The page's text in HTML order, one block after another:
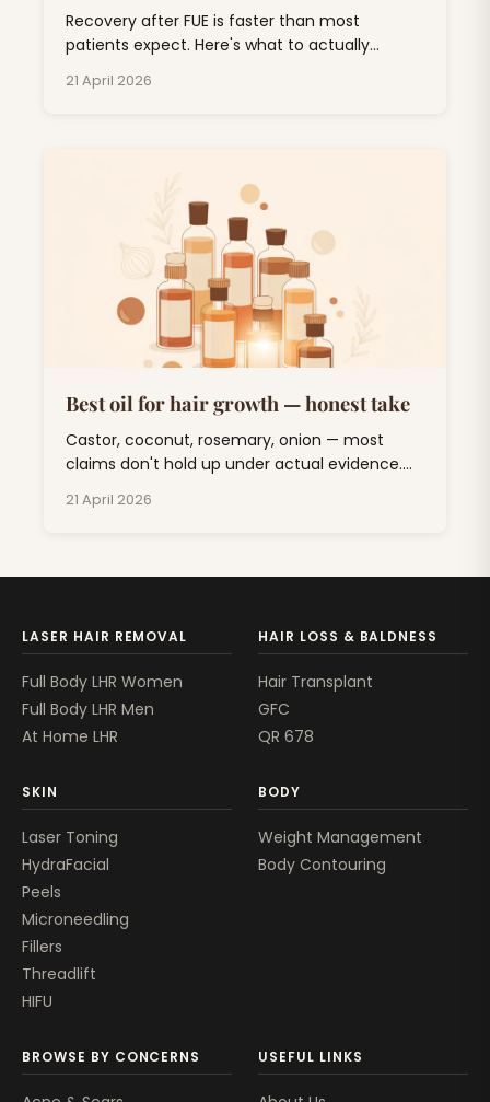
Recovery after FUE is faster than most
patients expect. Here's what to actually
duckling' phase and out the other side.
21 April 2026
Best oil for hair growth — honest take
Castor, coconut, rosemary, onion — most
claims don't hold up under actual evidence.
sorted list.
21 April 2026
LASER HAIR REMOVAL
Full Body LHR Women
Full Body LHR Men
At Home LHR
HAIR LOSS & BALDNESS
Hair Transplant
GFC
QR 678
SKIN
Laser Toning
HydraFacial
Peels
Microneedling
Fillers
Threadlift
HIFU
BODY
Weight Management
Body Contouring
BROWSE BY CONCERNS USEFUL LINKS